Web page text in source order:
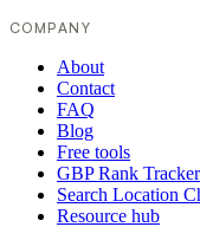
COMPANY
About
Contact
FAQ
Blog
Free tools
GBP Rank Tracker
Search Location
Resource hub